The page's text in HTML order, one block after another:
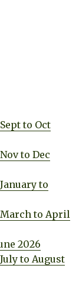
to Oct
to Dec
to
to April
2026
to August